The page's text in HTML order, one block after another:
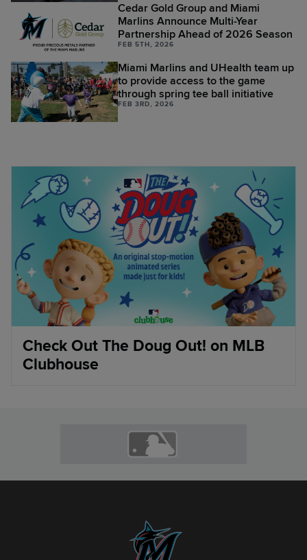
Cedar Gold Group and Miami
Marlins Announce Multi-Year
Partnership Ahead of 2026 Season
FEB 5TH, 2026
Miami Marlins and UHealth team up
to provide access to the game
through spring tee ball initiative
FEB 3RD, 2026
Check Out The Doug Out! on MLB
Clubhouse